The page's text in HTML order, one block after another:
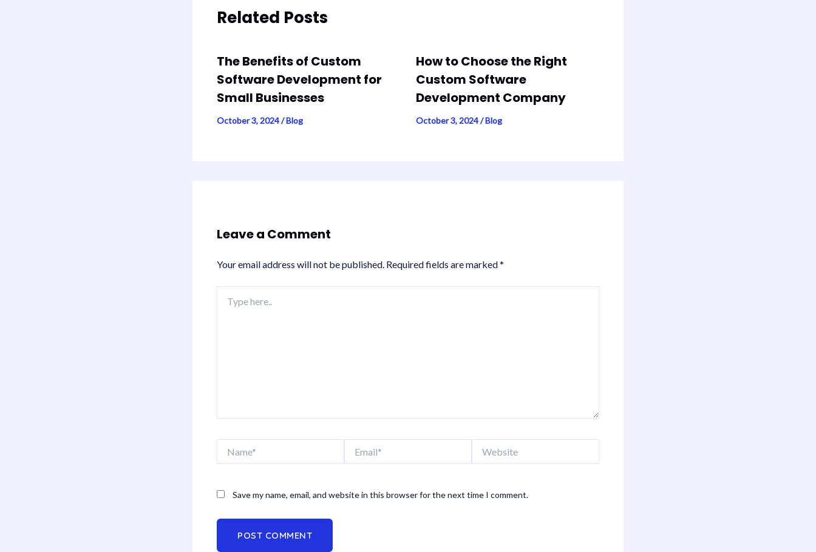
Related Posts
The Benefits of Custom
Software Development for
Small Businesses
October 3, 2024/Blog
How to Choose the Right
Custom Software
Development Company
October 3, 2024/Blog
Leave a Comment
Your email address will not be published. Required fields are marked*
here..
Save my name, email, and website in this browser for the next time I comment.